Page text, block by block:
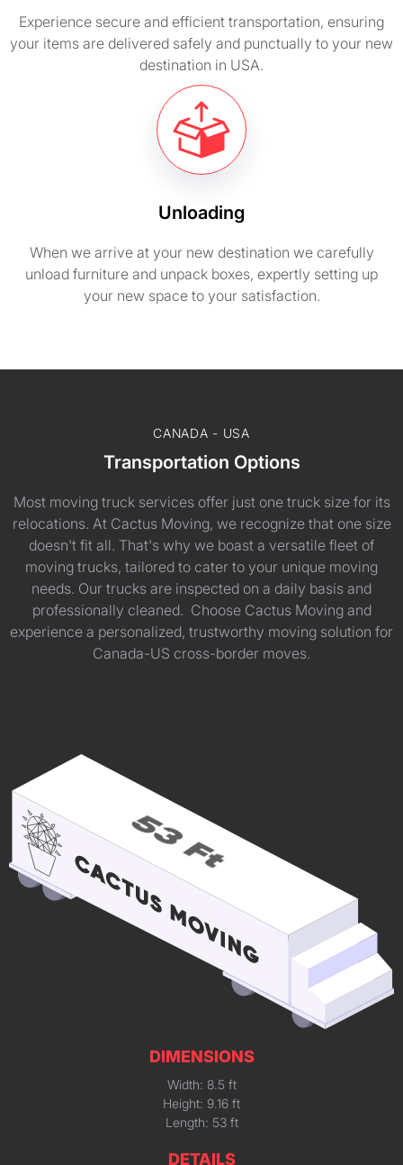
Experience secure and efficient transportation, ensuring
your items are delivered safely and punctually to your new
destination in USA.
Unloading
When we arrive at your new destination we carefully
unload furniture and unpack boxes, expertly setting up
your new space to your satisfaction.
CANADA - USA
Transportation Options
Most moving truck services offer just one truck size for its
relocations. At Cactus Moving, we recognize that one size
doesn't fit all. That's why we boast a versatile fleet of
moving trucks, tailored to cater to your unique moving
needs. Our trucks are inspected on a daily basis and
professionally cleaned. Choose Cactus Moving and
experience a personalized, trustworthy moving solution for
Canada-US cross-border moves.
DIMENSIONS
Width: 8.5 ft
Height: 9.16 ft
Length: 53 ft
DETAILS